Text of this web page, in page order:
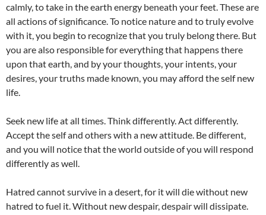
calmly, to take in the earth energy beneath your feet. These are
all actions of significance. To notice nature and to truly evolve
with it, you begin to recognize that you truly belong there. But
you are also responsible for everything that happens there
upon that earth, and by your thoughts, your intents, your
desires, your truths made known, you may afford the self new
life.
Seek new life at all times. Think differently. Act differently.
Accept the self and others with a new attitude. Be different,
and you will notice that the world outside of you will respond
differently as well.
Hatred cannot survive in a desert, for it will die without new
hatred to fuel it. Without new despair, despair will dissipate.